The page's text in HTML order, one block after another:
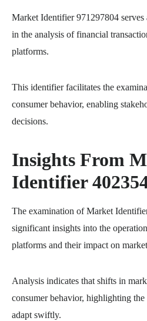
Market Identifier 971297804 serves
in the analysis of financial
platforms.
This identifier facilitates the
consumer behavior, enabling
decisions.
Insights From
Identifier
The examination of Market
significant insights into the
platforms and their impact on
Analysis indicates that shifts in
consumer behavior, highlighting
adapt swiftly.